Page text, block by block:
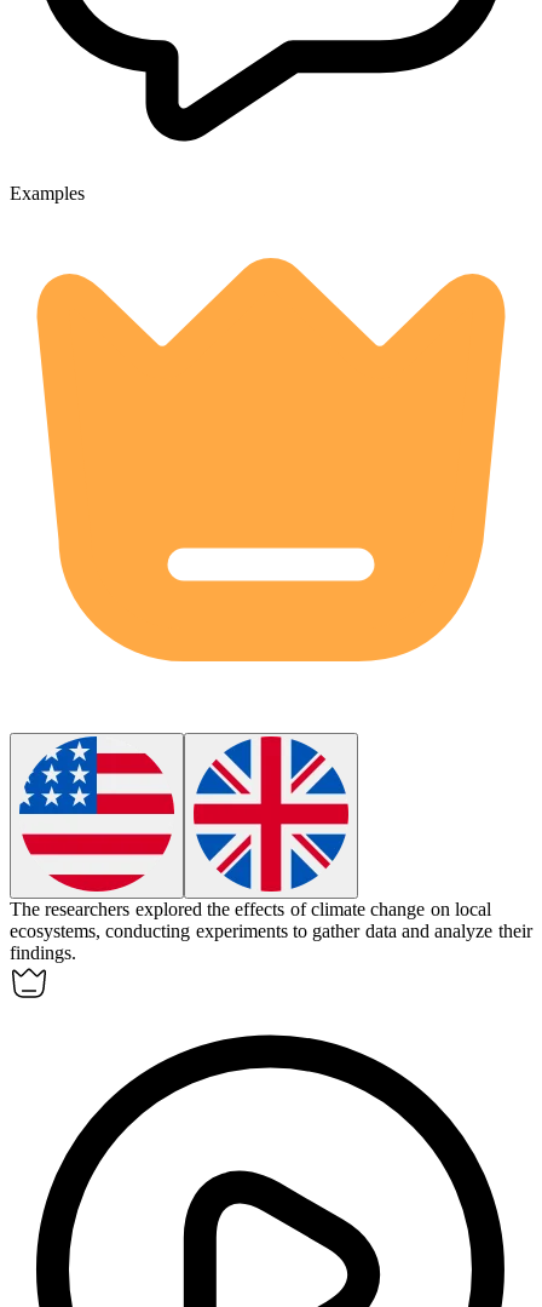
Examples
The researchers explored the effects of climate change on local
ecosystems, conducting experiments to gather data and analyze their
findings.